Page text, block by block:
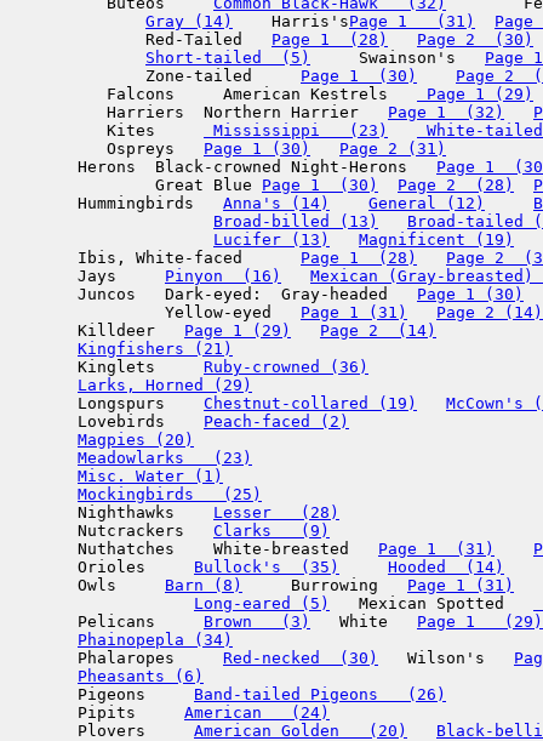
Gray (14)
    Harris's
Page 1   (31)
              Red-Tailed
Page 1  (28)
Page 2  (30)
Short-tailed  (5)
     Swainson's
Page
              Zone-tailed
Page 1  (30)
Page 2
          Falcons     American Kestrels
Page 1 (29)
          Harriers  Northern Harrier
Page 1  (32)
          Kites
Mississippi   (23)
White-
          Ospreys
Page 1 (30)
Page 2 (31)
       Herons  Black-crowned Night-Herons
Page 1
               Great Blue
Page 1  (30) Page 2  (28)
       Hummingbirds
Anna's (14) General (12)
Broad-billed (13)
Broad-tailed
Lucifer (13)
Magnificent (19)
       Ibis, White-faced
Page 1  (28)
Page 2
       Jays
Pinyon  (16)
Mexican (Gray-
       Juncos   Dark-eyed:  Gray-headed
Page 1 (30)
                Yellow-eyed
Page 1 (31)
Page 2 (14)
       Killdeer
Page 1 (29)
Page 2  (14)
Kingfishers (21)
       Kinglets
Ruby-crowned (36)
Larks, Horned (29)
       Longspurs
Chestnut-collared (19)
McCown's
       Lovebirds
Peach-faced (2)
Magpies (20)
Meadowlarks   (23)
Misc. Water (1)
Mockingbirds   (25)
       Nighthawks
Lesser   (28)
       Nutcrackers
Clarks   (9)
       Nuthatches    White-breasted
Page 1  (31)
       Orioles
Bullock's  (35)
Hooded  (14)
       Owls
Barn (8)
     Burrowing
Page 1 (31)
Long-eared (5)
   Mexican Spotted
       Pelicans
Brown   (3)
   White
Page 1   (29)
Phainopepla (34)
       Phalaropes
Red-necked  (30)
   Wilson's
Pheasants (6)
       Pigeons
Band-tailed Pigeons   (26)
       Pipits
American   (24)
       Plovers
American Golden   (20)
Black-